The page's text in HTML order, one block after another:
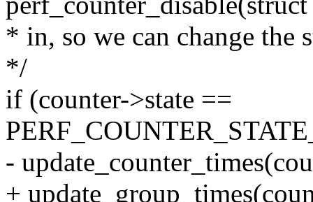
* in, so we can change the
*/
if (counter->state ==
-
+